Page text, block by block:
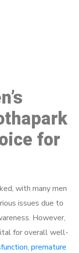
for
with many men
issues due to
However,
for overall well-
, premature